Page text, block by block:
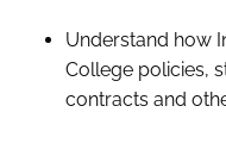
Understand how
College policies,
contracts and